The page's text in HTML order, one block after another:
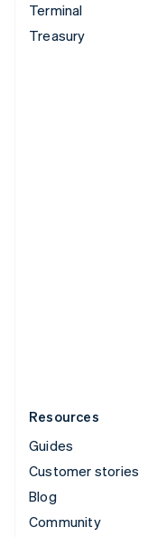
Terminal
Treasury
Resources
Guides
Customer stories
Blog
Community